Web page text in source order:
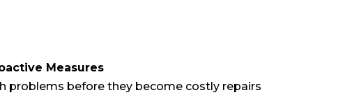
Measures
problems before they become costly repairs